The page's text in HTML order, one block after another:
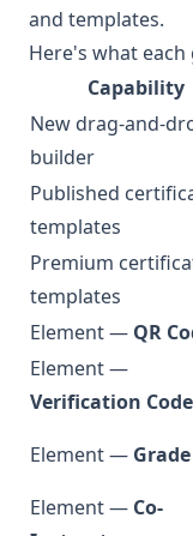
and templates.
Here's what each
Capability
New drag-and-
builder
Published
templates
Premium
templates
Element — QR
Element —
Verification Code
Element — Grade
Element — Co-